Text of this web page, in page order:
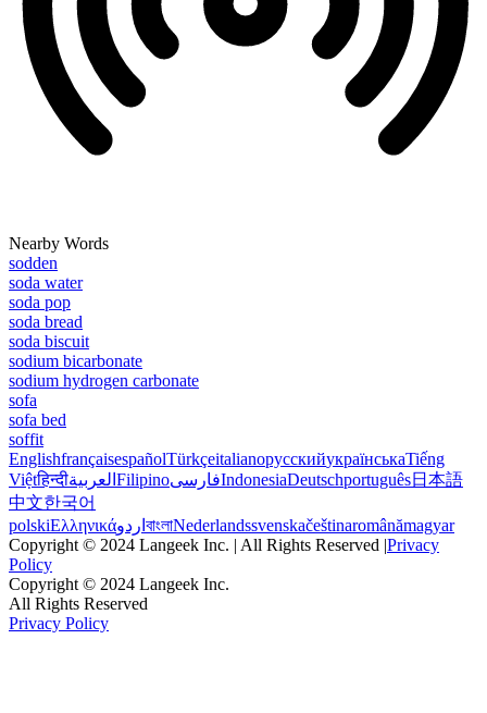
Nearby Words
sodden
soda water
soda pop
soda bread
soda biscuit
sodium bicarbonate
sodium hydrogen carbonate
sofa
sofa bed
soffit
EnglishfrançaisespañolTürkçeitalianoрусскийукраїнськаTiếng
Việtहिन्दीالعربية FilipinoفارسیIndonesiaDeutschportuguês日本語
中文한국어
polskiΕλληνικάاردو বাংলাNederlandssvenskačeštinaromânămagyar
Copyright © 2024 Langeek Inc. | All Rights Reserved |Privacy
Policy
Copyright © 2024 Langeek Inc.
All Rights Reserved
Privacy Policy